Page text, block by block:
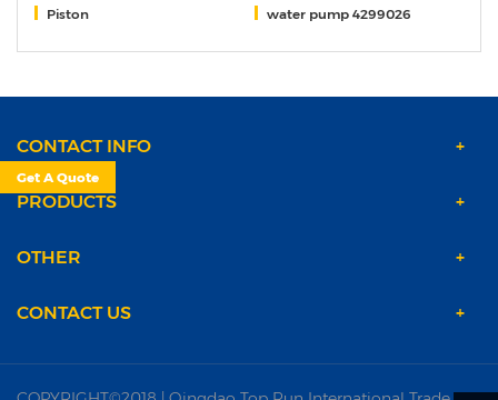
Piston water pump 4299026
CONTACT INFO
PRODUCTS
OTHER
CONTACT US
Get A Quote